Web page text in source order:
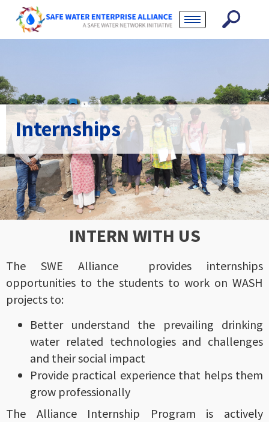
Internships
INTERN WITH US
The SWE Alliance provides internships
opportunities to the students to work on WASH
projects to:
Better understand the prevailing drinking
water related technologies and challenges
and their social impact
Provide practical experience that helps them
grow professionally
The Alliance Internship Program is actively